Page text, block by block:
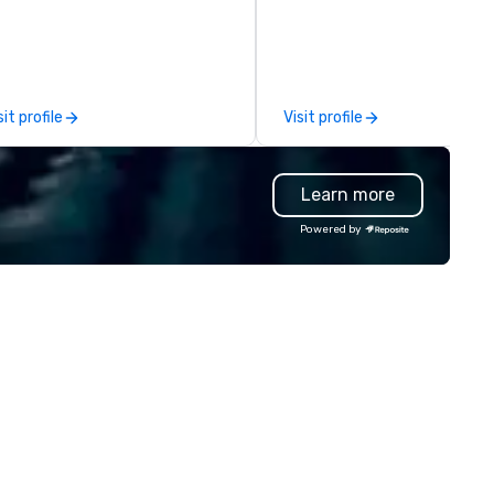
in the valley. JET is
located less than
minutes from the Phoenix
Harbor Airport in a beautiful
facility, and our dispatch
twenty four hours a day,
profile
offered for all dayparts
lunch, dinner, weekend
group dining, plus full-service
catering and contactless
and delivery options.
Visit profile
Learn more
Powered by